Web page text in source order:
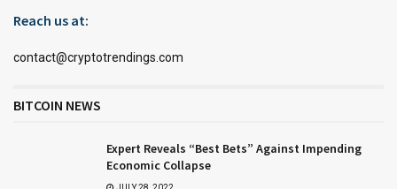
Reach us at:
contact@cryptotrendings.com
BITCOIN NEWS
Expert Reveals “Best Bets” Against Impending
Economic Collapse